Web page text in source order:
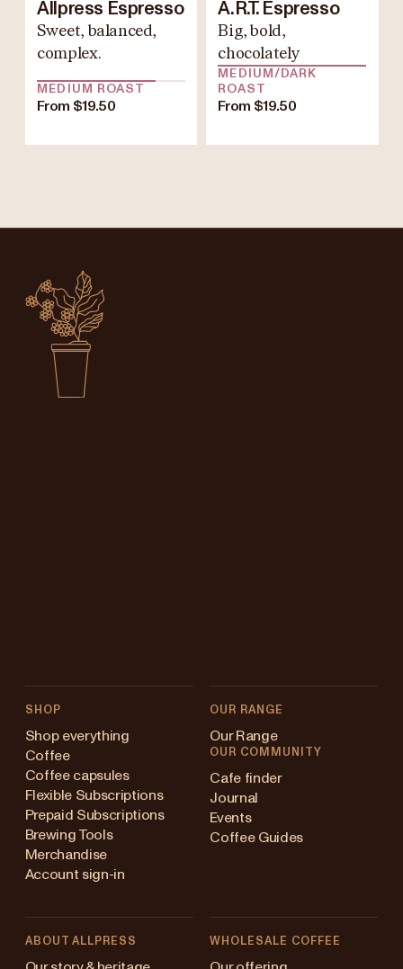
Allpress Espresso
Sweet, balanced,
complex.
MEDIUM ROAST
From $19.50
A.R.T. Espresso
Big, bold,
chocolately
MEDIUM/DARK
ROAST
From $19.50
SHOP
Shop everything
Coffee
Coffee capsules
Flexible Subscriptions
Prepaid Subscriptions
Brewing Tools
Merchandise
Account sign-in
OUR RANGE
Our Range
OUR COMMUNITY
Cafe finder
Journal
Events
Coffee Guides
ABOUT ALLPRESS WHOLESALE COFFEE
Australia